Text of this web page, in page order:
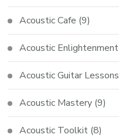
Acoustic Cafe (9)
Acoustic Enlightenment
Acoustic Guitar Lessons
Acoustic Mastery (9)
Acoustic Toolkit (8)